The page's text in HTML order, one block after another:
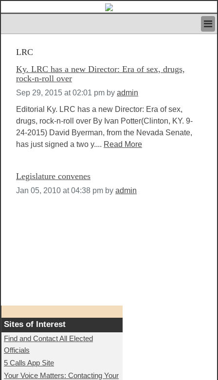
IVAN’S RULES
NEWS
SEARCH
CONTACT US
FEATURED ARTICLES VOL.1
LOGIN
REGISTER
LRC
Ky. LRC has a new Director: Era of sex, drugs,
rock-n-roll over
Sep 29, 2015 at 02:01 pm by admin
Editorial Ky. LRC has a new Director: Era of sex,
drugs, rock-n-roll over By Ivan Potter(Clinton, KY. 9-
24-2015) David Byerman, from the Nevada Senate,
has just signed a two y.... Read More
Legislature convenes
Jan 05, 2010 at 04:38 pm by admin
Sites of Interest
Find and Contact All Elected
Officials
5 Calls App Site
Your Voice Matters: Contacting Your